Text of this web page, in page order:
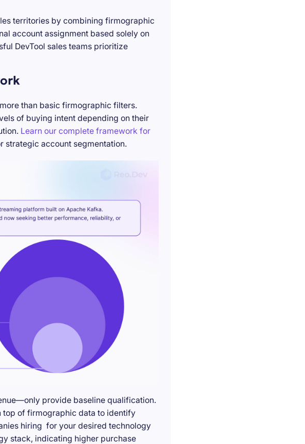
territories by combining firmographic
account assignment based solely on
DevTool sales teams prioritize
than basic firmographic filters.
of buying intent depending on their
Learn our complete framework for
strategic account segmentation.
provide baseline qualification.
top of firmographic data to identify
hiring for your desired technology
stack, indicating higher purchase